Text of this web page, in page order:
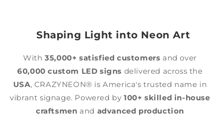
Shaping Light into Neon Art
With35,000+ satisfied customers and over
60,000 custom LED signs delivered across the
USA, CRAZYNEON® is America's trusted name in
vibrant signage. Powered by100+ skilled in-house
craftsmen and advanced production